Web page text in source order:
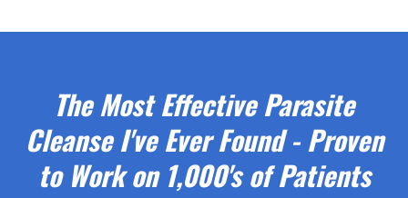
The Most Effective Parasite
Cleanse I've Ever Found - Proven
to Work on 1,000's of Patients